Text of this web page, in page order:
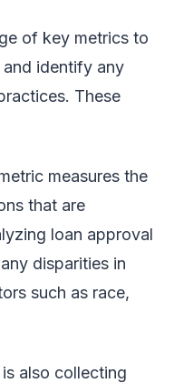
of key metrics to
identify any
These
measures the
that are
loan approval
disparities in
such as race,
also collecting